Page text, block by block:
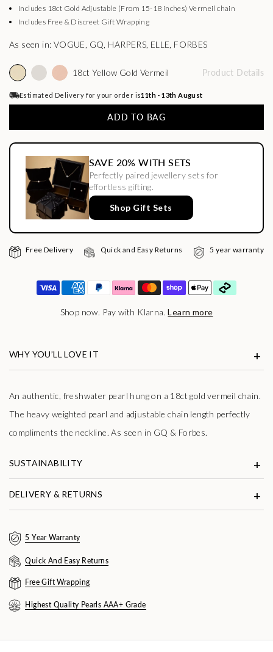
Includes 18ct Gold Adjustable (From 15-18 inches) Vermeil chain
Includes Free & Discreet Gift Wrapping
As seen in: VOGUE, GQ, HARPERS, ELLE, FORBES
18ct Yellow Gold Vermeil Product Details
Estimated Delivery for your order is11th - 13th August
ADD TO BAG
SAVE 20% WITH SETS
Perfectly paired jewellery sets for
effortless gifting.
Shop Gift Sets
Free Delivery Quick and Easy Returns 5 year warranty
Shop now. Pay with Klarna.Learn more
WHY YOU’LL LOVE IT
An authentic, freshwater pearl hung on a 18ct gold vermeil chain.
The heavy weighted pearl and adjustable chain length perfectly
compliments the neckline. As seen in GQ & Forbes.
SUSTAINABILITY
DELIVERY & RETURNS
5 Year Warranty
Quick And Easy Returns
Free Gift Wrapping
Highest Quality Pearls AAA+ Grade